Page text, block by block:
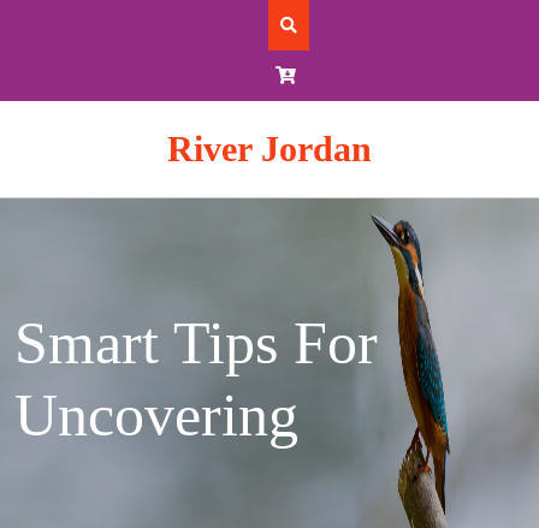
River Jordan
Smart Tips For
Uncovering